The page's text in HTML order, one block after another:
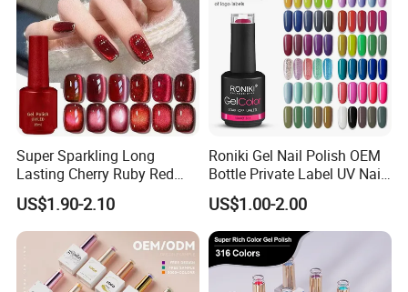
Super Sparkling Long
Lasting Cherry Ruby Red
Cat Eye Gel Nail Polish
US$1.90-2.10
Roniki Gel Nail Polish OEM
Bottle Private Label UV Nail
Gel Polish
US$1.00-2.00